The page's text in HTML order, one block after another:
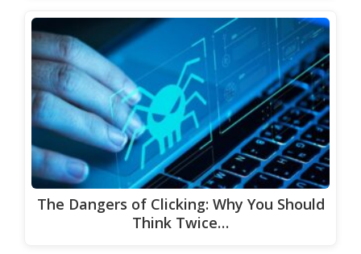
The Dangers of Clicking: Why You Should
Think Twice…